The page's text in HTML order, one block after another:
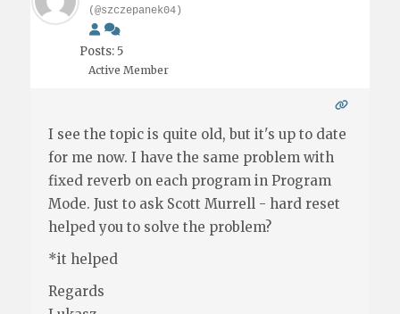
(@szczepanek04)
Posts: 5
Active Member
I see the topic is quite old, but it's up to date
for me now. I have the same problem with
fixed reverb on each program in Program
Mode. Just to ask Scott Murrell - hard reset
helped you to solve the problem?
*it helped
Regards